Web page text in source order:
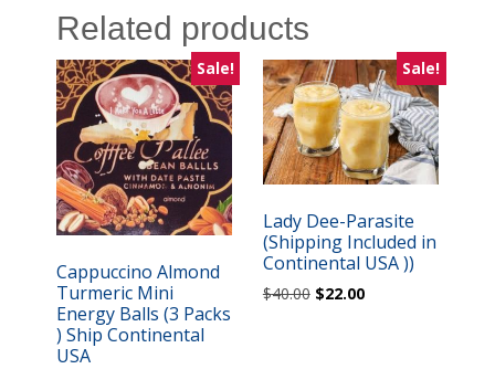
Related products
Sale!
Cappuccino Almond
Turmeric Mini
Energy Balls (3 Packs
) Ship Continental
USA
Sale!
Lady Dee-Parasite
(Shipping Included in
Continental USA ))
$40.00 Original
$22.00Current